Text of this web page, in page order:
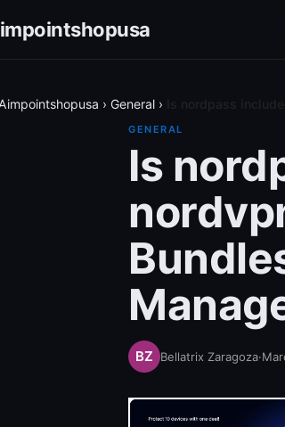
Aimpointshopusa › General ›
GENERAL
Is
Bellatrix Zaragoza·